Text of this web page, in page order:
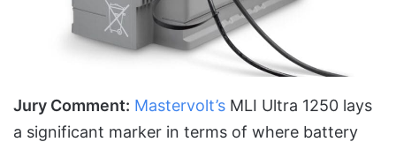
Jury Comment: Mastervolt’s MLI Ultra 1250 lays
a significant marker in terms of where battery